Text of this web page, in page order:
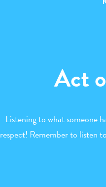
Act
Listening to what someone
respect! Remember to listen